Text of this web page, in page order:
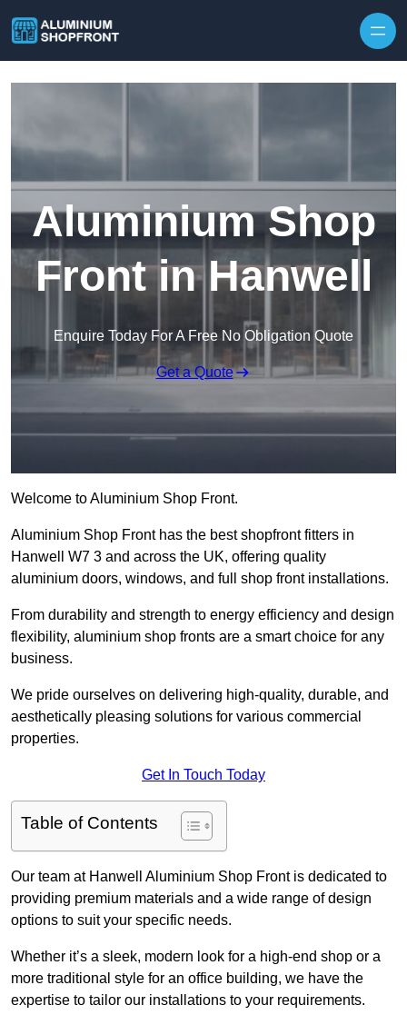
Aluminium Shop
Front in Hanwell
Enquire Today For A Free No Obligation Quote
Get a Quote
Welcome to Aluminium Shop Front.
Aluminium Shop Front has the best shopfront fitters in
Hanwell W7 3 and across the UK, offering quality
aluminium doors, windows, and full shop front installations.
From durability and strength to energy efficiency and design
flexibility, aluminium shop fronts are a smart choice for any
business.
We pride ourselves on delivering high-quality, durable, and
aesthetically pleasing solutions for various commercial
properties.
Get In Touch Today
Table of Contents
Our team at Hanwell Aluminium Shop Front is dedicated to
providing premium materials and a wide range of design
options to suit your specific needs.
Whether it’s a sleek, modern look for a high-end shop or a
more traditional style for an office building, we have the
expertise to tailor our installations to your requirements.